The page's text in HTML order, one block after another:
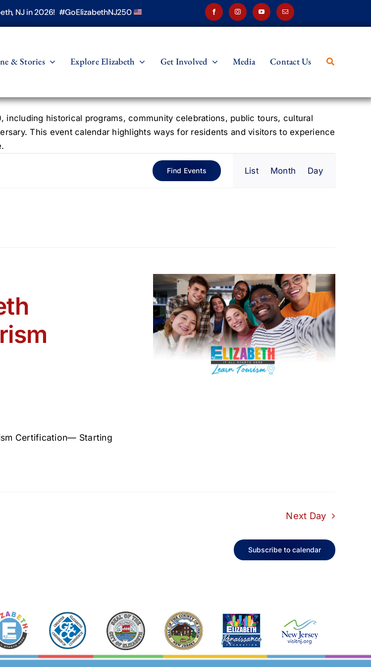
NJ in 2026! #GoElizabethNJ250
& Stories Explore Elizabeth Get Involved Media Contact Us
historical programs, community celebrations, public tours, cultural
This event calendar highlights ways for residents and visitors to experience
Find Events
Event
Views
List Month Day
Certification— Starting
Next Day
Subscribe to calendar